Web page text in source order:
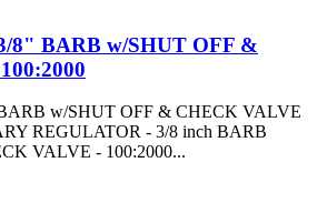
8" BARB w/SHUT OFF &
w/SHUT OFF & CHECK VALVE
REGULATOR - 3/8 inch BARB
VALVE - 100:2000...